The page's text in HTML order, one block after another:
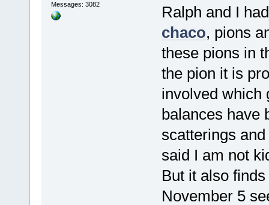
Messages: 3082
Ralph and I
chaco, pions
these pions in
the pion it is
involved which
balances have
scatterings
said I am not
But it also
November 5